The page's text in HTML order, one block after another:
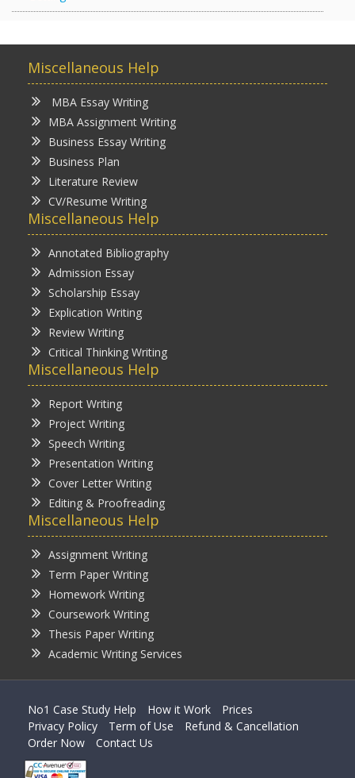
Miscellaneous Help
MBA Essay Writing
MBA Assignment Writing
Business Essay Writing
Business Plan
Literature Review
CV/Resume Writing
Miscellaneous Help
Annotated Bibliography
Admission Essay
Scholarship Essay
Explication Writing
Review Writing
Critical Thinking Writing
Miscellaneous Help
Report Writing
Project Writing
Speech Writing
Presentation Writing
Cover Letter Writing
Editing & Proofreading
Miscellaneous Help
Assignment Writing
Term Paper Writing
Homework Writing
Coursework Writing
Thesis Paper Writing
Academic Writing Services
No1 Case Study Help How it Work
Prices
Privacy Policy
Term of Use
Refund & Cancellation
Order Now
Contact Us